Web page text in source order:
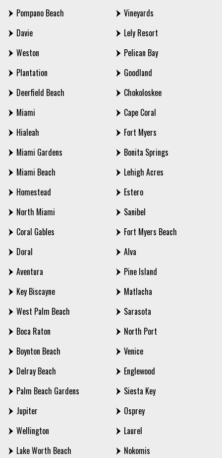
Pompano Beach
Davie
Weston
Plantation
Deerfield Beach
Miami
Hialeah
Miami Gardens
Miami Beach
Homestead
North Miami
Coral Gables
Doral
Aventura
Key Biscayne
West Palm Beach
Boca Raton
Boynton Beach
Delray Beach
Palm Beach Gardens
Jupiter
Wellington
Lake Worth Beach
Vineyards
Lely Resort
Pelican Bay
Goodland
Chokoloskee
Cape Coral
Fort Myers
Bonita Springs
Lehigh Acres
Estero
Sanibel
Fort Myers Beach
Alva
Pine Island
Matlacha
Sarasota
North Port
Venice
Englewood
Siesta Key
Osprey
Laurel
Nokomis